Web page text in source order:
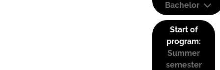
Bachelor
Start of
program:
Summer
semester